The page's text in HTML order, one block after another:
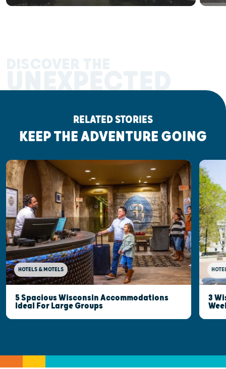
UNEXPECTED
RELATED STORIES
KEEP THE ADVENTURE GOING
HOTELS & MOTELS
5 Spacious Wisconsin Accommodations
Ideal For Large Groups
3